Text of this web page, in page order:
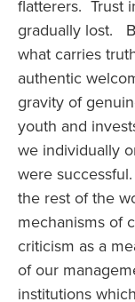
flatterers. Trust
gradually lost.
what carries
authentic
gravity of
youth and
we individually
were
the rest of the
mechanisms of
criticism as a
of our
institutions